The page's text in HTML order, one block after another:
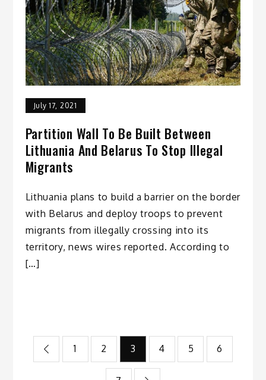
July 17, 2021
Partition Wall To Be Built Between
Lithuania And Belarus To Stop Illegal
Migrants
Lithuania plans to build a barrier on the border
with Belarus and deploy troops to prevent
migrants from illegally crossing into its
territory, news wires reported. According to
[…]
Posts
1 2 3 4 5 6